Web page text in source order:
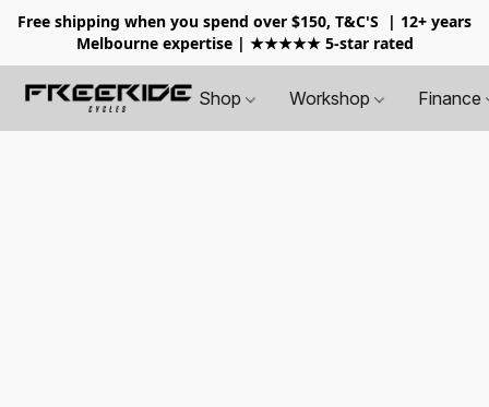
Free shipping when you spend over $150, T&C'S
| 12+ years
Melbourne expertise | ★★★★★ 5-star rated
Shop Workshop Finance